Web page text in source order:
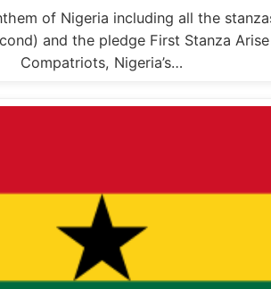
of Nigeria including all the
and the pledge First Stanza
Compatriots, Nigeria’s…